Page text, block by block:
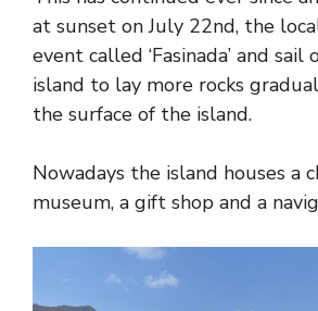
at sunset on July 22nd, the
event called ‘Fasinada’ and
island to lay more rocks
the surface of the island.
Nowadays the island houses a
museum, a gift shop and a